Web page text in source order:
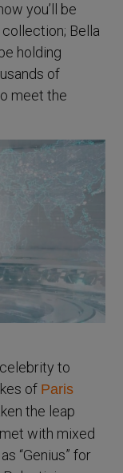
you’ll be
Bella
holding
of
meet the
to
of Paris
the leap
with mixed
“Genius” for